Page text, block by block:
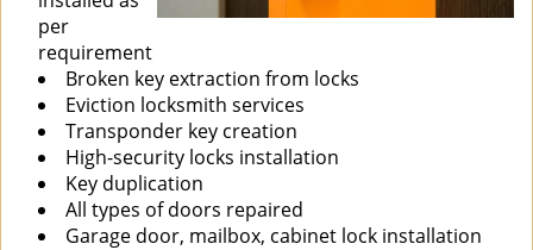
per
requirement
Broken key extraction from locks
Eviction locksmith services
Transponder key creation
High-security locks installation
Key duplication
All types of doors repaired
Garage door, mailbox, cabinet lock installation